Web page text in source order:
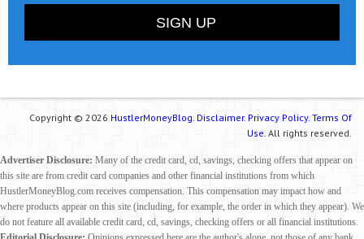
Copyright © 2026 HustlerMoneyBlog. Disclaimer. Privacy Policy. Terms Of
Use. All rights reserved.
Advertiser Disclosure: Many of the credit card, cd, savings, checking offers that appear on
this site are from credit card companies and other financial institutions from which
HustlerMoneyBlog.com receives compensation. This compensation may impact how and
where products appear on this site (including, for example, the order in which they appear). We
do not feature all available credit card, cd, savings, checking offers or all financial institutions.